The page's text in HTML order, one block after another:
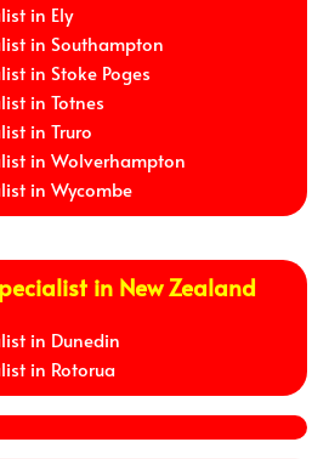
in Ely
in Southampton
in Stoke Poges
in Totnes
in Truro
in Wolverhampton
in Wycombe
in New Zealand
in Dunedin
in Rotorua